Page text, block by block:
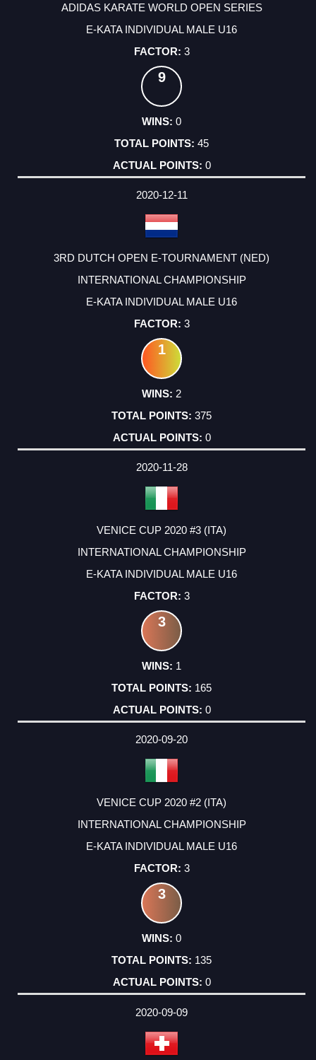
ADIDAS KARATE WORLD OPEN SERIES
E-KATA INDIVIDUAL MALE U16
3
9
0
45
0
2020-12-11
3RD DUTCH OPEN E-TOURNAMENT (NED)
INTERNATIONAL CHAMPIONSHIP
E-KATA INDIVIDUAL MALE U16
3
1
2
375
0
2020-11-28
VENICE CUP 2020 #3 (ITA)
INTERNATIONAL CHAMPIONSHIP
E-KATA INDIVIDUAL MALE U16
3
3
1
165
0
2020-09-20
VENICE CUP 2020 #2 (ITA)
INTERNATIONAL CHAMPIONSHIP
E-KATA INDIVIDUAL MALE U16
3
3
0
135
0
2020-09-09